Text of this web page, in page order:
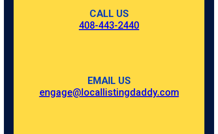
CALL US
408-443-2440
EMAIL US
engage@locallistingdaddy.com